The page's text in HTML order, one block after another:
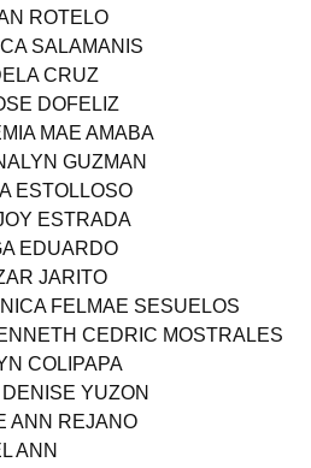
ROTELO
SALAMANIS
CRUZ
DOFELIZ
MAE AMABA
GUZMAN
ESTOLLOSO
ESTRADA
EDUARDO
JARITO
FELMAE SESUELOS
CEDRIC MOSTRALES
COLIPAPA
YUZON
ANN REJANO
ANN